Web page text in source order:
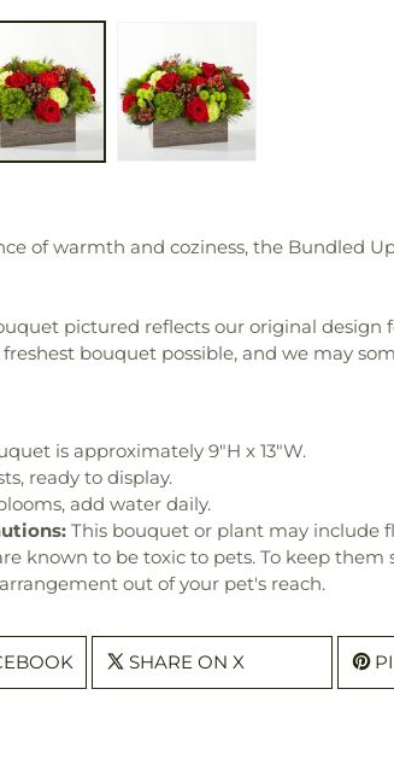
of warmth and coziness, the Bundled
pictured reflects our original design
bouquet possible, and we may
is approximately 9"H x 13"W.
ready to display.
add water daily.
This bouquet or plant may include
known to be toxic to pets. To keep them
out of your pet's reach.
SHARE ON X